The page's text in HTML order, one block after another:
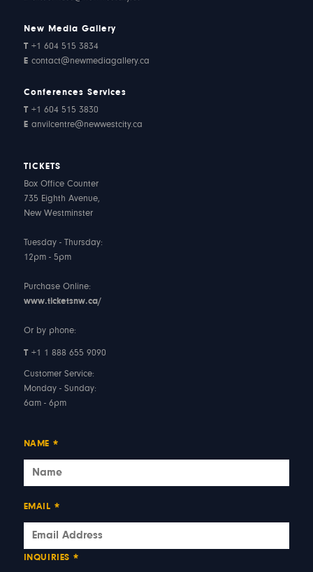
New Media Gallery
T +1 604 515 3834
E contact@newmediagallery.ca
Conferences Services
T +1 604 515 3830
E anvilcentre@newwestcity.ca
TICKETS
Box Office Counter
735 Eighth Avenue,
New Westminster
Tuesday - Thursday:
12pm - 5pm
Purchase Online:
www.ticketsnw.ca/
Or by phone:
T +1 1 888 655 9090
Customer Service:
Monday - Sunday:
6am - 6pm
NAME *
EMAIL *
INQUIRIES *